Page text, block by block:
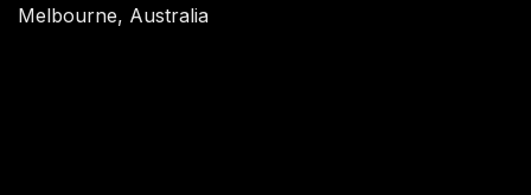
Melbourne, Australia